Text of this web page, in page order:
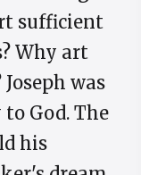
sufficient
Why art
was
God. The
his